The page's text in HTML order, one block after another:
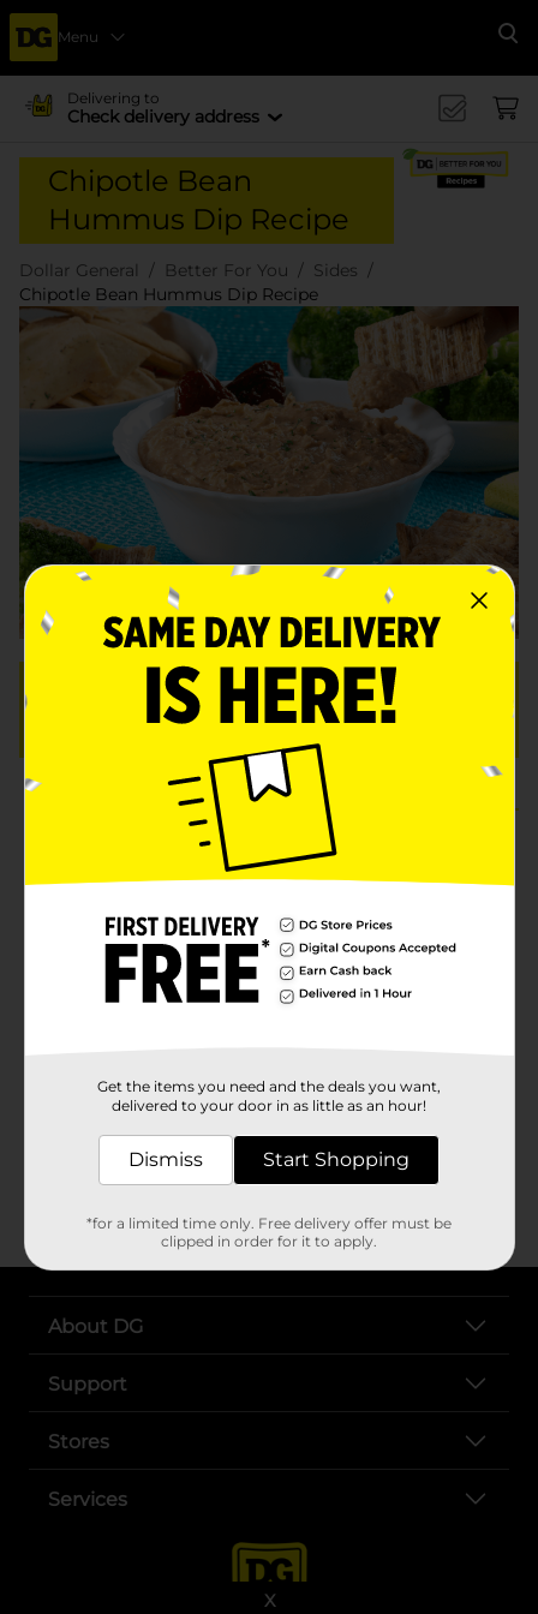
X
Menu
Delivering to
Check delivery address
Chipotle Bean
Hummus Dip Recipe
Dollar General Better For You
Sides
Chipotle Bean Hummus Dip Recipe
10 Servings Prep: 6 min.
Ingredients
Instructions
2 (15.5-ounce) cans
Clover Valley™ pinto
beans
, rinsed and drained
1-1/2 teaspoons
Clover Valley™ minced
1/4 cupClover Valley™ olive oil
2 tablespoons water
1/4 teaspoonClover Valley™ salt(optional)
About DG
Support
Stores
Services
Get the items you need and the deals you want,
delivered to your door in as little as an hour!
Dismiss Start Shopping
*for a limited time only. Free delivery offer must be
clipped in order for it to apply.